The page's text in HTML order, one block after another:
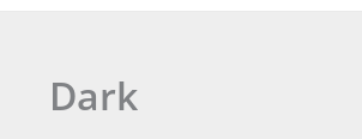
Dark